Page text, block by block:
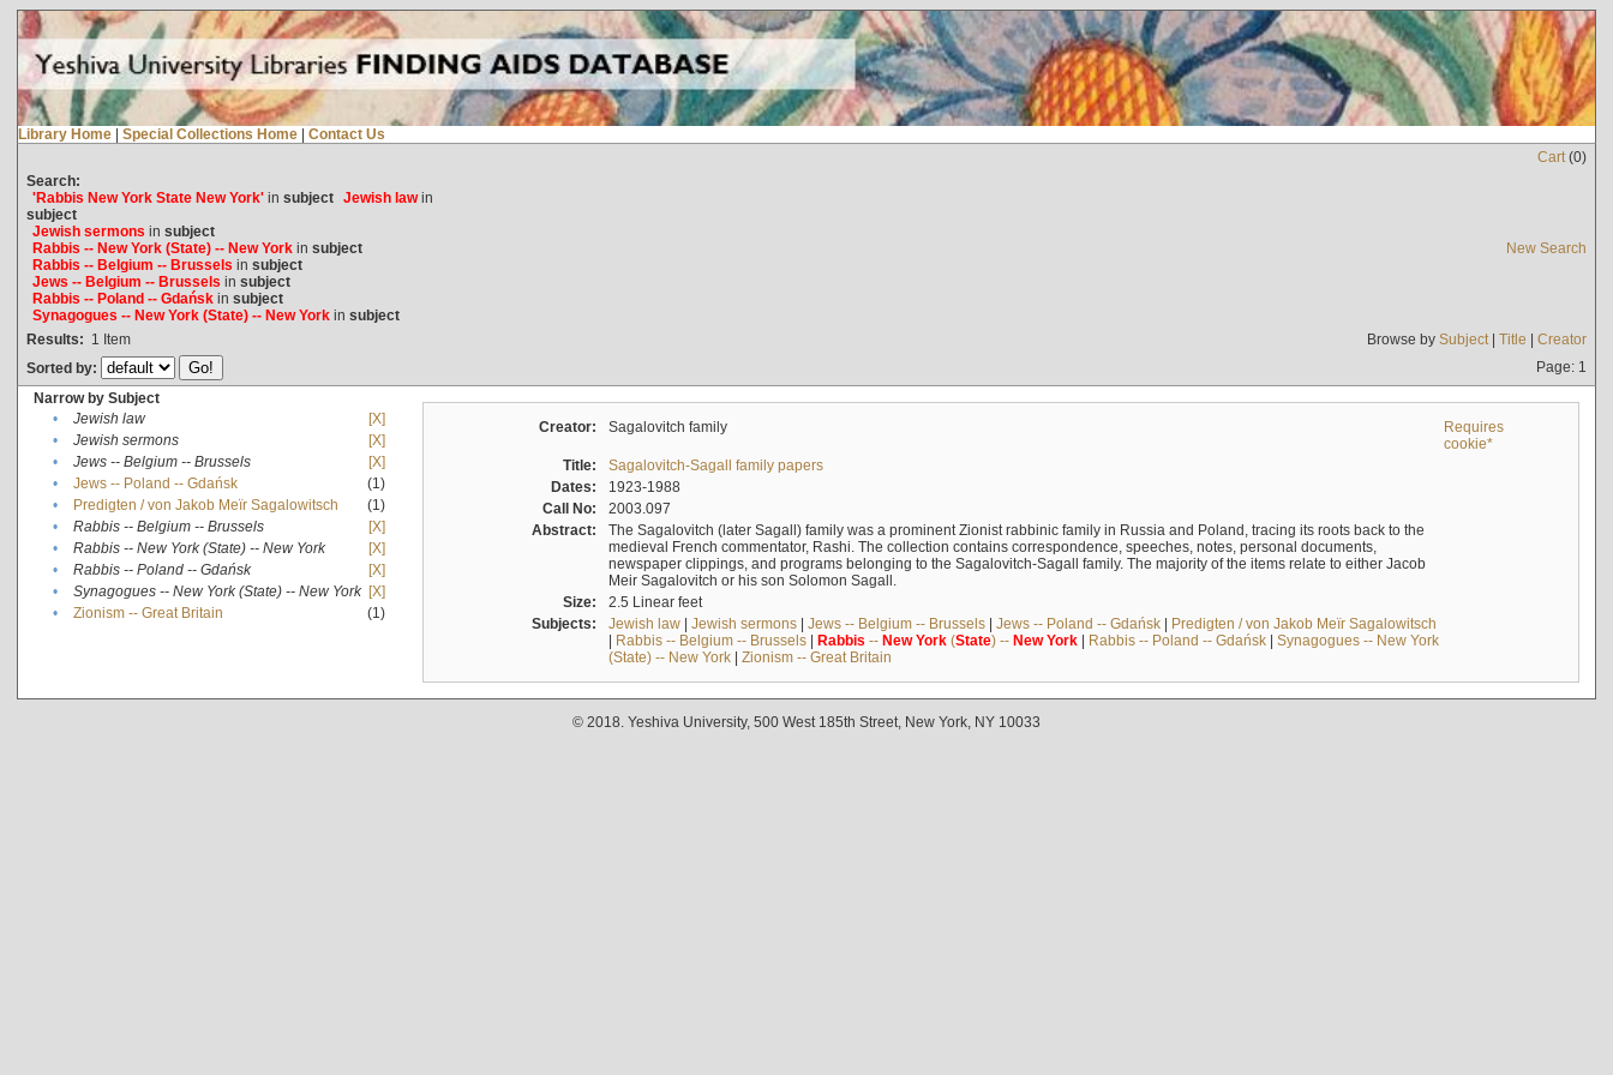
Library Home | Special Collections Home | Contact Us
Cart(0)
Search:
'Rabbis New York State New York'in subject Jewish lawin
subject
Jewish sermons in subject
Rabbis -- New York (State) -- New Yorkin subject
Rabbis -- Belgium -- Brussels in subject
Jews -- Belgium -- Brussels in subject
Rabbis -- Poland -- Gdańskin subject
Synagogues -- New York (State) -- New Yorkin subject
New Search
Results: 1 Item Browse by Subject| Title | Creator
Sorted by:
Page: 1
Narrow by Subject
•
Jewish law
[X]
•
Jewish sermons
[X]
•
Jews -- Belgium -- Brussels
[X]
•
Jews -- Poland -- Gdańsk
(1)
•
Predigten / von Jakob Meïr Sagalowitsch
(1)
•
Rabbis -- Belgium -- Brussels
[X]
•
Rabbis -- New York (State) -- New York
[X]
•
Rabbis -- Poland -- Gdańsk
[X]
•
Synagogues -- New York (State) -- New York [X]
•
Zionism -- Great Britain (1)
Creator: Sagalovitch family
Requires
cookie*
Title:
Sagalovitch-Sagall family papers
Dates:
1923-1988
Call No:
2003.097
Abstract:
The Sagalovitch (later Sagall) family was a prominent Zionist rabbinic family in Russia and Poland, tracing its roots back to the
medieval French commentator, Rashi. The collection contains correspondence, speeches, notes, personal documents,
newspaper clippings, and programs belonging to the Sagalovitch-Sagall family. The majority of the items relate to either Jacob
Meir Sagalovitch or his son Solomon Sagall.
Size:
2.5 Linear feet
Subjects:
Jewish law| Jewish sermons| Jews -- Belgium -- Brussels| Jews -- Poland -- Gdańsk| Predigten / von Jakob Meïr Sagalowitsch
| Rabbis -- Belgium -- Brussels| Rabbis -- New York(State) -- New York| Rabbis -- Poland -- Gdańsk| Synagogues -- New York
(State) -- New York| Zionism -- Great Britain
© 2018. Yeshiva University, 500 West 185th Street, New York, NY 10033